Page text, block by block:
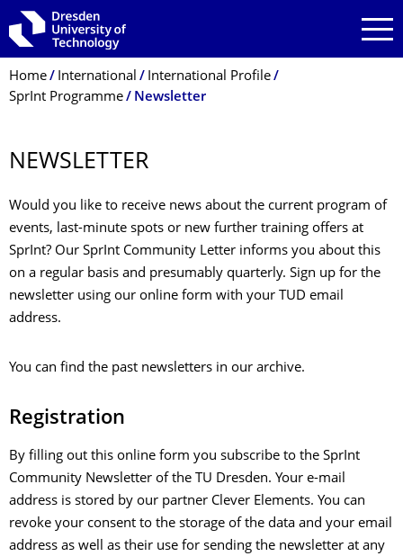
Skip to main navigation
Skip to search
Skip to content
Breadcrumb Menu
Home International
International Profile
SprInt Programme
Newsletter
NEWSLETTER
Would you like to receive news about the current program of
events, last-minute spots or new further training offers at
SprInt? Our SprInt Community Letter informs you about this
on a regular basis and presumably quarterly. Sign up for the
newsletter using our online form with your TUD email
address.
You can find the past newsletters in our archive.
Registration
By filling out this online form you subscribe to the SprInt
Community Newsletter of the TU Dresden. Your e-mail
address is stored by our partner Clever Elements. You can
revoke your consent to the storage of the data and your email
address as well as their use for sending the newsletter at any